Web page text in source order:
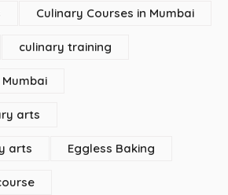
Culinary Courses in Mumbai
culinary training
arts
arts Eggless Baking